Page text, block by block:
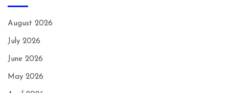
August 2026
July 2026
June 2026
May 2026